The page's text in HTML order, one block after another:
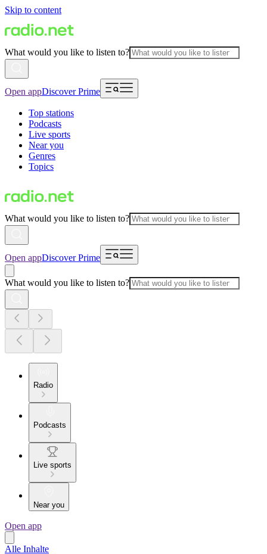
Skip to content
What would you like to listen to?
Open appDiscover Prime
Top stations
Podcasts
Live sports
Near you
Genres
Topics
What would you like to listen to?
Open appDiscover Prime
What would you like to listen to?
Radio
Podcasts
Live sports
Near you
Open app
Alle Inhalte